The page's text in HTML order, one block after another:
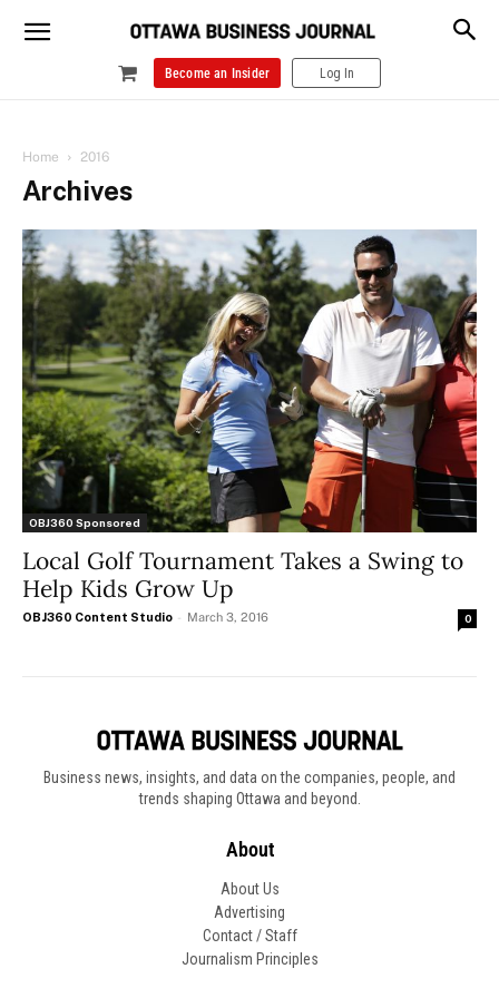
Become an Insider Log In
Home 2016
Archives
OBJ360 Sponsored
Local Golf Tournament Takes a Swing to
Help Kids Grow Up
OBJ360 Content Studio - March 3, 2016 0
Business news, insights, and data on the companies, people, and
trends shaping Ottawa and beyond.
About
About Us
Advertising
Contact / Staff
Journalism Principles